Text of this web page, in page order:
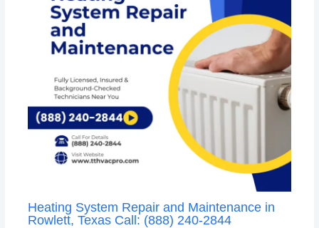
Heating System Repair and Maintenance in
Rowlett, Texas Call: (888) 240-2844